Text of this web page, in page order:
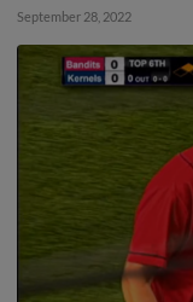
September 28, 2022